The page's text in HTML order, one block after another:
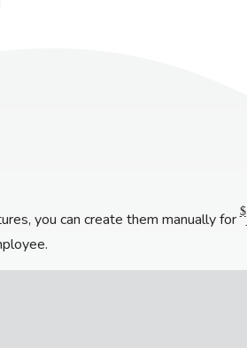
you can create them manually for$